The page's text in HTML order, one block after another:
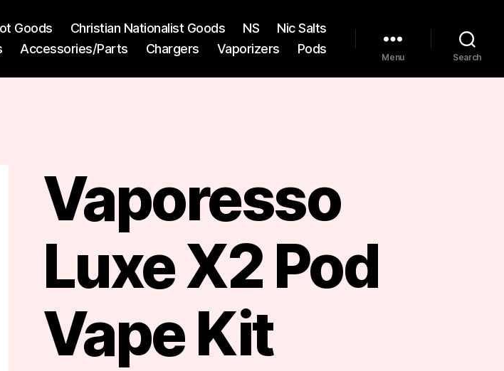
Goods Christian Nationalist Goods NS
Nic Salts
Accessories/Parts Chargers Vaporizers Pods
Menu Search
Vaporesso
Luxe X2 Pod
Vape Kit